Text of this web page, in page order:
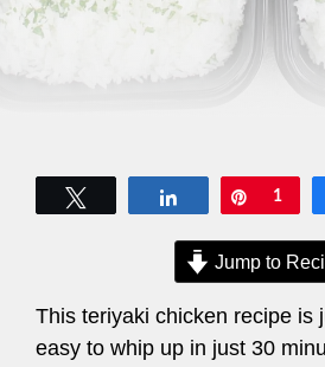
Share Pin
1
Jump to
This teriyaki chicken recipe is
easy to whip up in just 30